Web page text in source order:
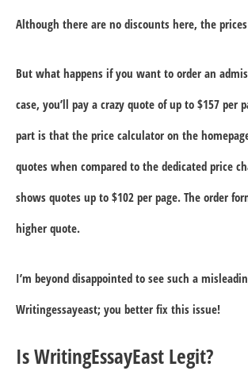
Although there are no discounts here, the
But what happens if you want to order an
case, you’ll pay a crazy quote of up to $157 per
part is that the price calculator on the
quotes when compared to the dedicated price
shows quotes up to $102 per page. The order
higher quote.
I’m beyond disappointed to see such a
Writingessayeast; you better fix this issue!
Is WritingEssayEast Legit?